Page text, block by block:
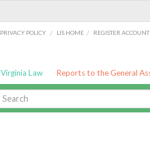
PRIVACY POLICY / LIS HOME / REGISTER ACCOUNT
Virginia Law Reports to the General